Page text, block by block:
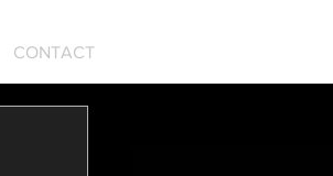
CONTACT